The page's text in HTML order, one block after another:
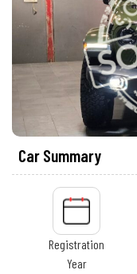
Car Summary
Registration
Year